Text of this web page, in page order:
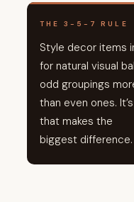
THE 3-5-7 RULE
Style decor items
for natural visual
odd groupings
than even ones.
that makes the
biggest difference.